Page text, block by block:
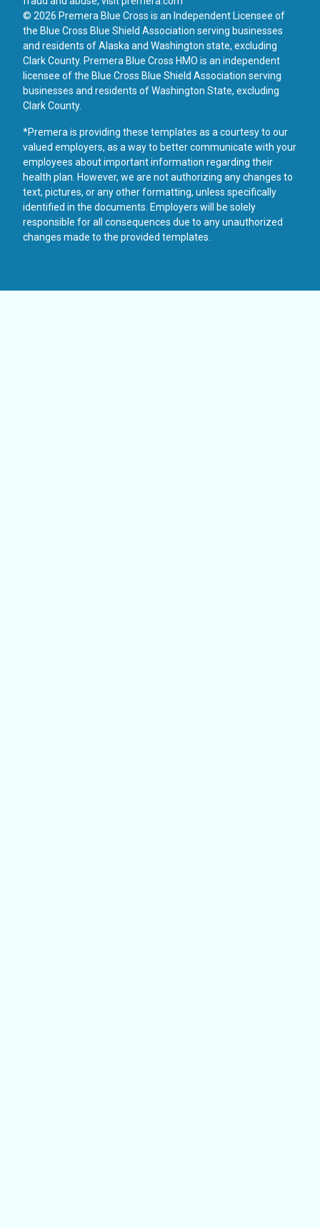
© 2026 Premera Blue Cross is an Independent Licensee of
the Blue Cross Blue Shield Association serving businesses
and residents of Alaska and Washington state, excluding
Clark County. Premera Blue Cross HMO is an independent
licensee of the Blue Cross Blue Shield Association serving
businesses and residents of Washington State, excluding
Clark County.
*Premera is providing these templates as a courtesy to our
valued employers, as a way to better communicate with your
employees about important information regarding their
health plan. However, we are not authorizing any changes to
text, pictures, or any other formatting, unless specifically
identified in the documents. Employers will be solely
responsible for all consequences due to any unauthorized
changes made to the provided templates.